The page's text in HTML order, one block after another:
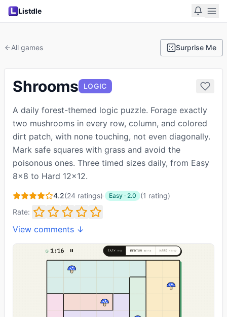
Listdle
All games Surprise Me
Shrooms LOGIC
A daily forest-themed logic puzzle. Forage exactly
two mushrooms in every row, column, and colored
dirt patch, with none touching, not even diagonally.
Mark safe squares with grass and avoid the
poisonous ones. Three timed sizes daily, from Easy
8x8 to Hard 12x12.
4.2(24 ratings)· Easy · 2.0 (1 rating)
Rate:
View comments ↓